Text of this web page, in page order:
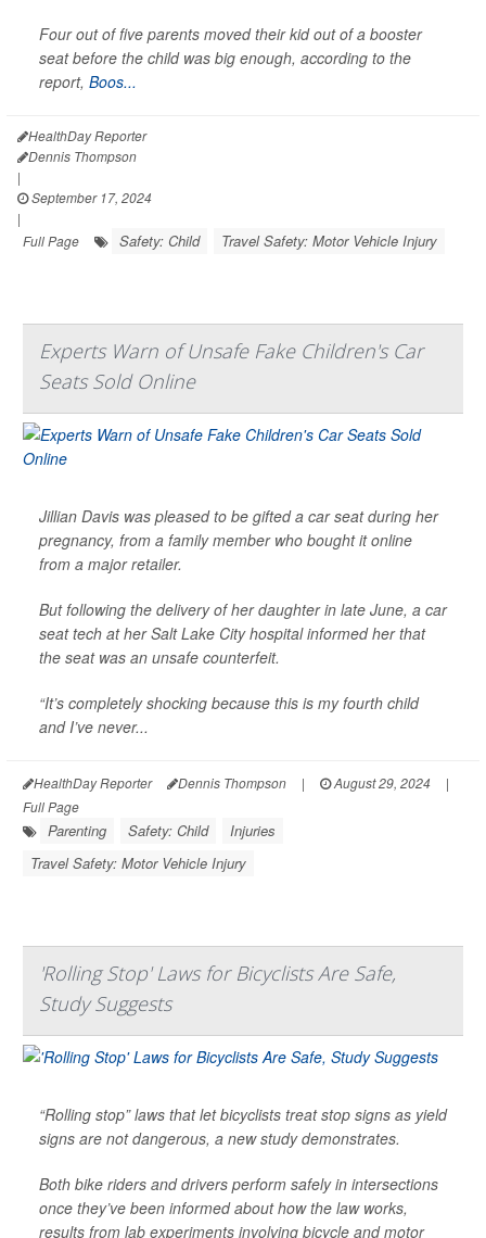
Four out of five parents moved their kid out of a booster
seat before the child was big enough, according to the
report, Boos...
HealthDay Reporter
Dennis Thompson
|
September 17, 2024
|
Full Page
Safety: Child Travel Safety: Motor Vehicle Injury
Experts Warn of Unsafe Fake Children's Car
Seats Sold Online
Jillian Davis was pleased to be gifted a car seat during her
pregnancy, from a family member who bought it online
from a major retailer.
But following the delivery of her daughter in late June, a car
seat tech at her Salt Lake City hospital informed her that
the seat was an unsafe counterfeit.
“It’s completely shocking because this is my fourth child
and I’ve never...
HealthDay Reporter Dennis Thompson | August 29, 2024
|
Full Page
Parenting Safety: Child
Injuries
Travel Safety: Motor Vehicle Injury
'Rolling Stop' Laws for Bicyclists Are Safe,
Study Suggests
“Rolling stop” laws that let bicyclists treat stop signs as yield
signs are not dangerous, a new study demonstrates.
Both bike riders and drivers perform safely in intersections
once they’ve been informed about how the law works,
results from lab experiments involving bicycle and motor